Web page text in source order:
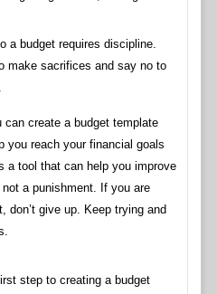
a budget requires discipline.
make sacrifices and say no to
create a budget template
you reach your financial goals
a tool that can help you improve
a punishment. If you are
don’t give up. Keep trying and
step to creating a budget